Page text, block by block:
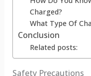
Charged?
What Type Of
Conclusion
Related posts:
Safety Precautions